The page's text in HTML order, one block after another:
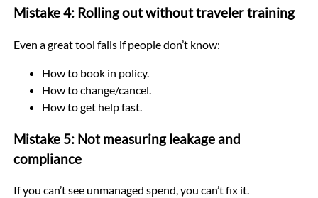
Mistake 4: Rolling out without traveler training
Even a great tool fails if people don’t know:
How to book in policy.
How to change/cancel.
How to get help fast.
Mistake 5: Not measuring leakage and
compliance
If you can’t see unmanaged spend, you can’t fix it.